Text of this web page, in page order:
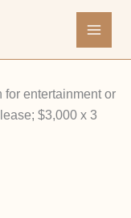
for entertainment or
$3,000 x 3